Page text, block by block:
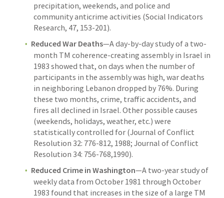
precipitation, weekends, and police and
community anticrime activities (Social Indicators
Research, 47, 153-201).
Reduced War Deaths—A day-by-day study of a two-
month TM coherence-creating assembly in Israel in
1983 showed that, on days when the number of
participants in the assembly was high, war deaths
in neighboring Lebanon dropped by 76%. During
these two months, crime, traffic accidents, and
fires all declined in Israel. Other possible causes
(weekends, holidays, weather, etc.) were
statistically controlled for (Journal of Conflict
Resolution 32: 776-812, 1988; Journal of Conflict
Resolution 34: 756-768,1990).
Reduced Crime in Washington—A two-year study of
weekly data from October 1981 through October
1983 found that increases in the size of a large TM